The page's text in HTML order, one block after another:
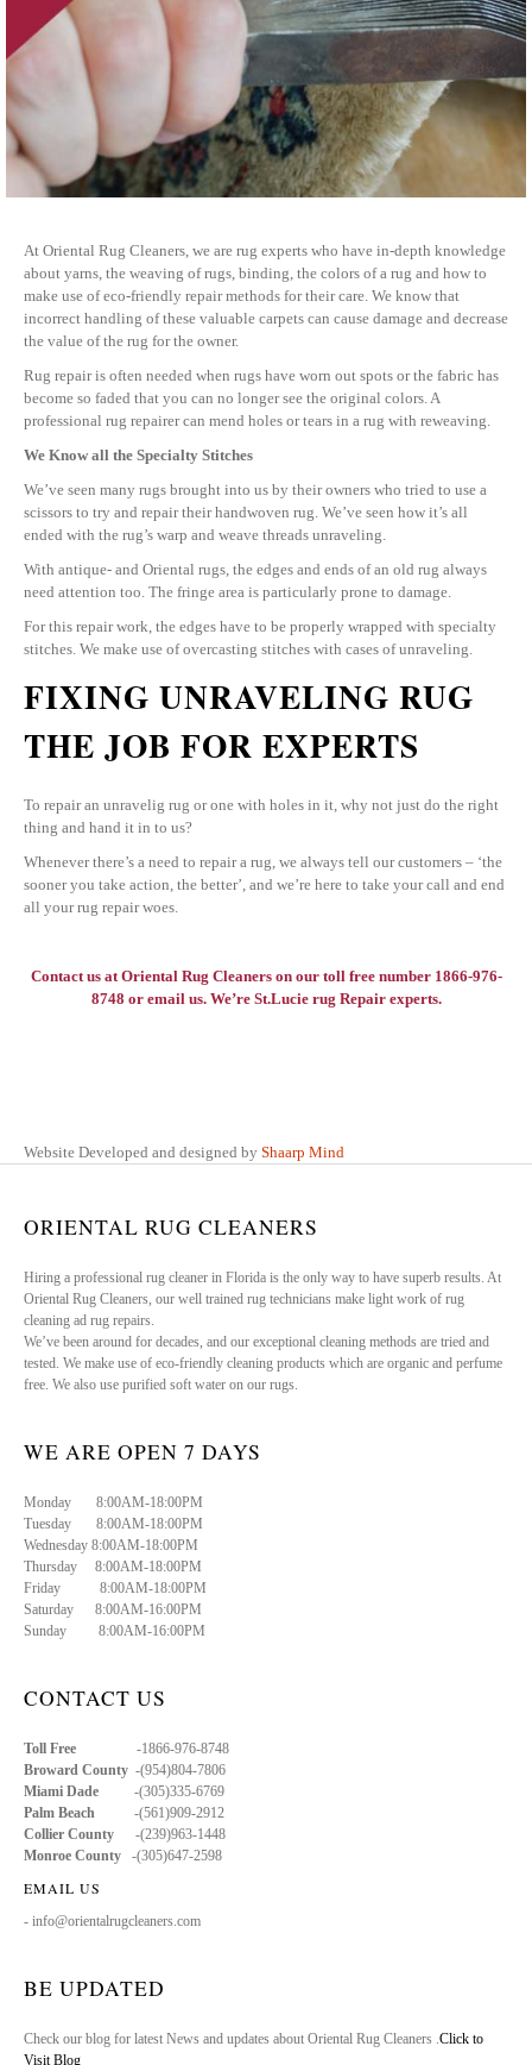
At Oriental Rug Cleaners, we are rug experts who have in-depth knowledge
about yarns, the weaving of rugs, binding, the colors of a rug and how to
make use of eco-friendly repair methods for their care. We know that
incorrect handling of these valuable carpets can cause damage and decrease
the value of the rug for the owner.
Rug repair is often needed when rugs have worn out spots or the fabric has
become so faded that you can no longer see the original colors. A
professional rug repairer can mend holes or tears in a rug with reweaving.
We Know all the Specialty Stitches
We’ve seen many rugs brought into us by their owners who tried to use a
scissors to try and repair their handwoven rug. We’ve seen how it’s all
ended with the rug’s warp and weave threads unraveling.
With antique- and Oriental rugs, the edges and ends of an old rug always
need attention too. The fringe area is particularly prone to damage.
For this repair work, the edges have to be properly wrapped with specialty
stitches. We make use of overcasting stitches with cases of unraveling.
FIXING UNRAVELING RUG
THE JOB FOR EXPERTS
To repair an unravelig rug or one with holes in it, why not just do the right
thing and hand it in to us?
Whenever there’s a need to repair a rug, we always tell our customers – ‘the
sooner you take action, the better’, and we’re here to take your call and end
all your rug repair woes.
Contact us atOriental Rug Cleanerson our toll free number 1866-976-
8748 or email us. We’re St.Lucie rug Repair experts.
Website Developed and designed by Shaarp Mind
ORIENTAL RUG CLEANERS
Hiring a professional rug cleaner in Florida is the only way to have superb results. At
Oriental Rug Cleaners, our well trained rug technicians make light work of rug
cleaning ad rug repairs.
We’ve been around for decades, and our exceptional cleaning methods are tried and
tested. We make use of eco-friendly cleaning products which are organic and perfume
free. We also use purified soft water on our rugs.
WE ARE OPEN 7 DAYS
Monday 8:00AM-18:00PM
Tuesday 8:00AM-18:00PM
Wednesday 8:00AM-18:00PM
Thursday 8:00AM-18:00PM
Friday 8:00AM-18:00PM
Saturday 8:00AM-16:00PM
Sunday 8:00AM-16:00PM
CONTACT US
Toll Free -1866-976-8748
Broward County -(954)804-7806
Miami Dade -(305)335-6769
Palm Beach -(561)909-2912
Collier County -(239)963-1448
Monroe County -(305)647-2598
EMAIL US
- info@orientalrugcleaners.com
BE UPDATED
Check our blog for latest News and updates about Oriental Rug Cleaners .Click to
Visit Blog